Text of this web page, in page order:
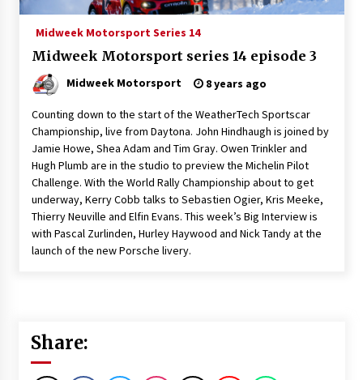
Midweek Motorsport Series 14
Midweek Motorsport series 14 episode 3
Midweek Motorsport 8 years ago
Counting down to the start of the WeatherTech Sportscar
Championship, live from Daytona. John Hindhaugh is joined by
Jamie Howe, Shea Adam and Tim Gray. Owen Trinkler and
Hugh Plumb are in the studio to preview the Michelin Pilot
Challenge. With the World Rally Championship about to get
underway, Kerry Cobb talks to Sebastien Ogier, Kris Meeke,
Thierry Neuville and Elfin Evans. This week’s Big Interview is
with Pascal Zurlinden, Hurley Haywood and Nick Tandy at the
launch of the new Porsche livery.
Share: